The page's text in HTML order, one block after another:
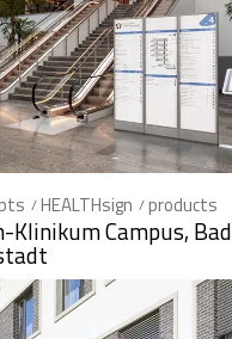
HEALTHsign products
Klinikum Campus, Bad